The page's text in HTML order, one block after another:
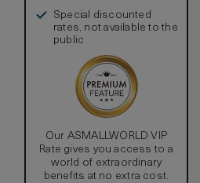
Special discounted
rates, not available to the
public
Our ASMALLWORLD VIP
Rate gives you access to a
world of extraordinary
benefits at no extra cost.